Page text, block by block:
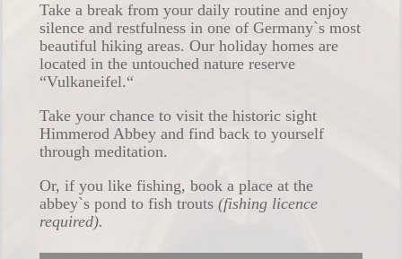
Take a break from your daily routine and enjoy
silence and restfulness in one of Germany`s most
beautiful hiking areas. Our holiday homes are
located in the untouched nature reserve
“Vulkaneifel.“
Take your chance to visit the historic sight
Himmerod Abbey and find back to yourself
through meditation.
Or, if you like fishing, book a place at the
abbey`s pond to fish trouts (fishing licence
required).